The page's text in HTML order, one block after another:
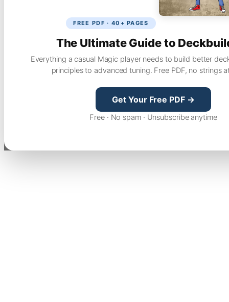
FREE PDF · 40+ PAGES
The Ultimate Guide to
Everything a casual Magic player needs to build better
principles to advanced tuning. Free PDF, no strings
Get Your Free PDF →
Free · No spam · Unsubscribe anytime